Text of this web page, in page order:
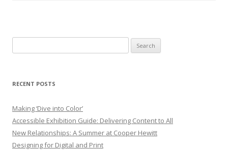
for:
RECENT POSTS
Making ‘Dive into Color’
Accessible Exhibition Guide: Delivering Content to All
New Relationships: A Summer at Cooper Hewitt
Designing for Digital and Print